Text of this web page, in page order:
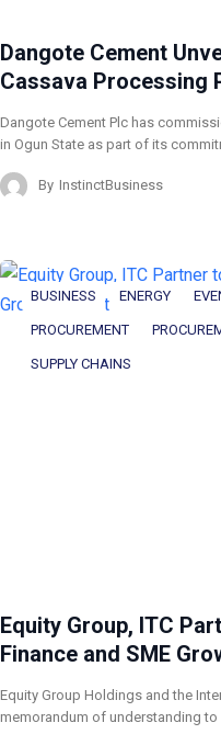
Dangote Cement
Cassava Processing
Dangote Cement Plc has
in Ogun State as part of its
By InstinctBusiness
BUSINESS ENERGY
PROCUREMENT
SUPPLY CHAINS
Equity Group, ITC
Finance and SME
Equity Group Holdings and the
memorandum of understanding to